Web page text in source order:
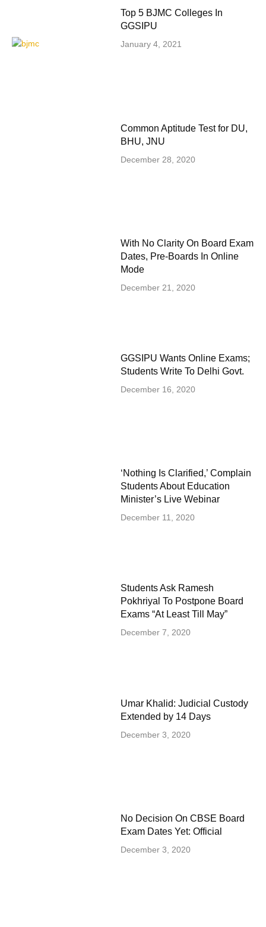
Top 5 BJMC Colleges In
GGSIPU
January 4, 2021
Common Aptitude Test for DU,
BHU, JNU
December 28, 2020
With No Clarity On Board Exam
Dates, Pre-Boards In Online
Mode
December 21, 2020
GGSIPU Wants Online Exams;
Students Write To Delhi Govt.
December 16, 2020
‘Nothing Is Clarified,’ Complain
Students About Education
Minister’s Live Webinar
December 11, 2020
Students Ask Ramesh
Pokhriyal To Postpone Board
Exams “At Least Till May”
December 7, 2020
Umar Khalid: Judicial Custody
Extended by 14 Days
December 3, 2020
No Decision On CBSE Board
Exam Dates Yet: Official
December 3, 2020